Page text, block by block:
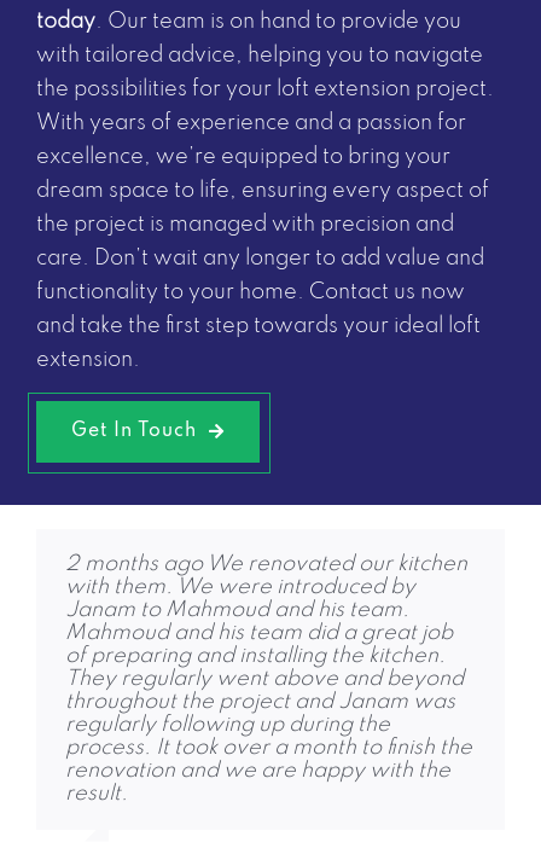
today. Our team is on hand to provide you
with tailored advice, helping you to navigate
the possibilities for your loft extension project.
With years of experience and a passion for
excellence, we’re equipped to bring your
dream space to life, ensuring every aspect of
the project is managed with precision and
care. Don’t wait any longer to add value and
functionality to your home. Contact us now
and take the first step towards your ideal loft
extension.
Get In Touch
2 months ago We renovated our kitchen
with them. We were introduced by
Janam to Mahmoud and his team.
Mahmoud and his team did a great job
of preparing and installing the kitchen.
They regularly went above and beyond
throughout the project and Janam was
regularly following up during the
process. It took over a month to finish the
renovation and we are happy with the
result.
4 months ago Friends and family are
amazed! We were replacing an old
conservatory with an extension and
removing a fireplace, to create a large
bright room, with a dining and seating
area. We met Jon in October, agreed a
plan. The team started and completed
the job on time, with no unpleasant
shocks. I was very impressed but their
work ethic, skill and courtesy. The quality
of work is some of the best I’ve seen,
6 months ago RPG completed our loft
conversion to a high standard and were
quick to get started. Jon, Dhruvi and
Janam were also keen to help and share
contacts for other services we needed.
Thank you!
Abigail Marrow 1